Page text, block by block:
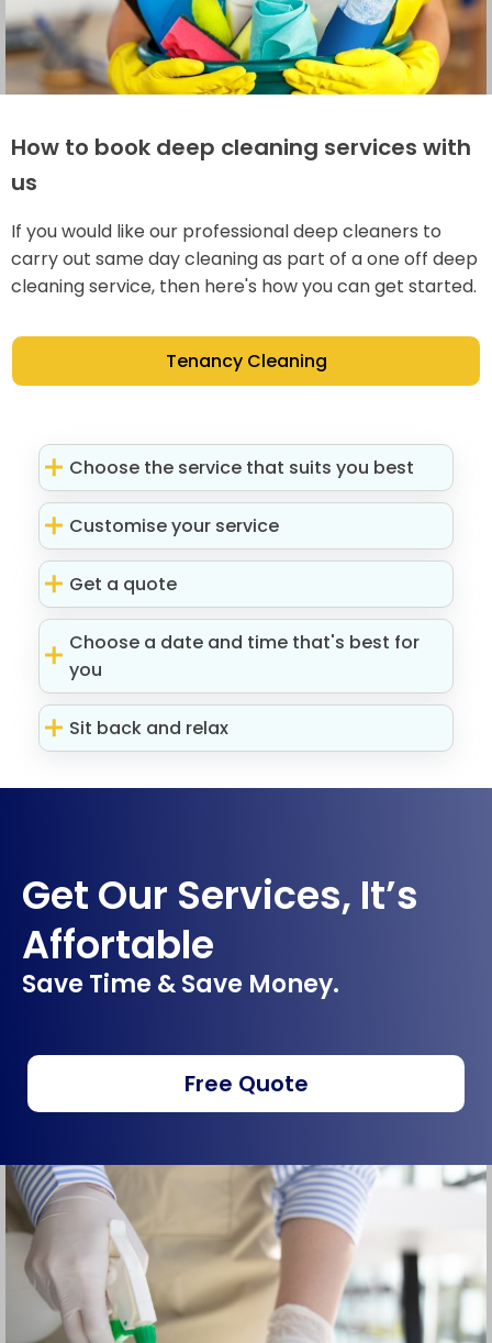
How to book deep cleaning services with
us
If you would like our professional deep cleaners to
carry out same day cleaning as part of a one off deep
cleaning service, then here's how you can get started.
Tenancy Cleaning
Choose the service that suits you best
Customise your service
Get a quote
Choose a date and time that's best for
you
Sit back and relax
Get Our Services, It’s
Affortable
Save Time & Save Money.
Free Quote